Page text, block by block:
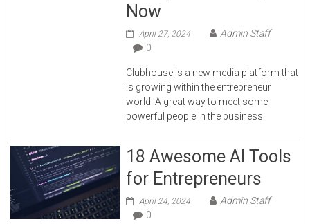
Now
April 27, 2024
Admin Staff
0
Clubhouse is a new media platform that
is growing within the entrepreneur
world. A great way to meet some
powerful people in the business
18 Awesome AI Tools
for Entrepreneurs
April 24, 2024
Admin Staff
0